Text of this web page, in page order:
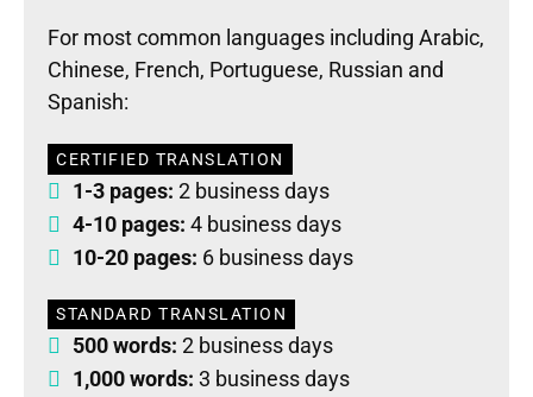
For most common languages including Arabic,
Chinese, French, Portuguese, Russian and
Spanish:
CERTIFIED TRANSLATION
1-3 pages: 2 business days
4-10 pages: 4 business days
10-20 pages: 6 business days
STANDARD TRANSLATION
500 words: 2 business days
1,000 words: 3 business days